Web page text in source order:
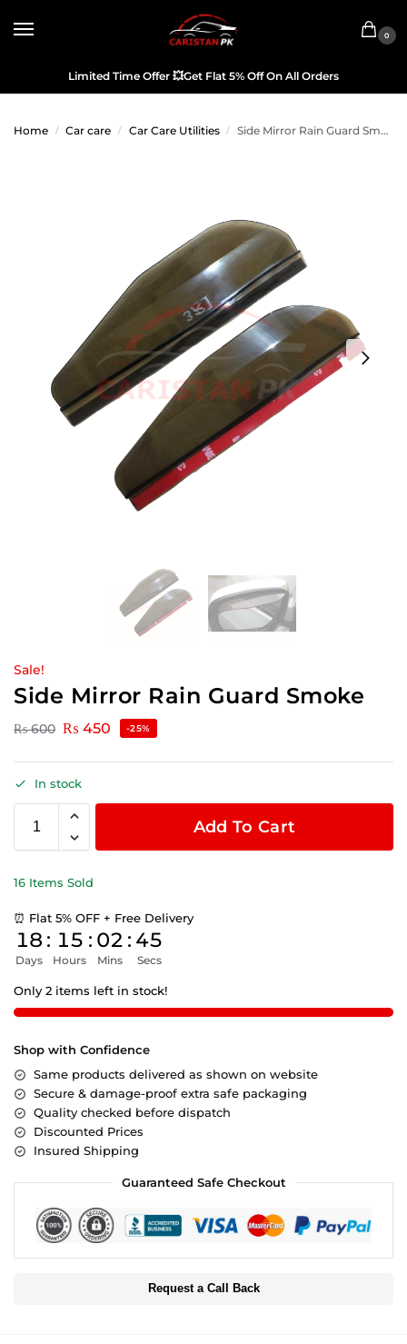
0
Limited Time Offer 💥Get Flat 5% Off On All Orders
Home / Car care / Car Care Utilities / Side Mirror Rain Guard Smoke
Sale!
Side Mirror Rain Guard Smoke
₨600 ₨ 450 -25%
In stock
Add To Cart
16 Items Sold
⏰ Flat 5% OFF + Free Delivery
18
Days
: 15
Hours
: 02
Mins
: 45
Secs
Only 2 items left in stock!
Shop with Confidence
Same products delivered as shown on website
Secure & damage-proof extra safe packaging
Quality checked before dispatch
Discounted Prices
Insured Shipping
Guaranteed Safe Checkout
Request a Call Back